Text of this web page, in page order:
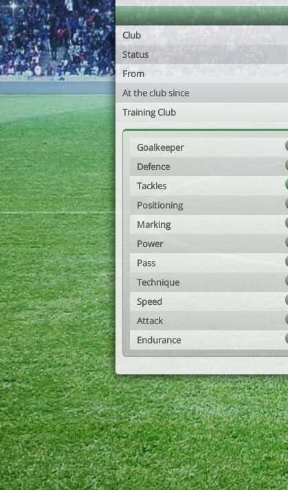
Club
Status
From
At the club since
Training Club
Goalkeeper
Defence
Tackles
Positioning
Marking
Power
Pass
Technique
Speed
Attack
Endurance